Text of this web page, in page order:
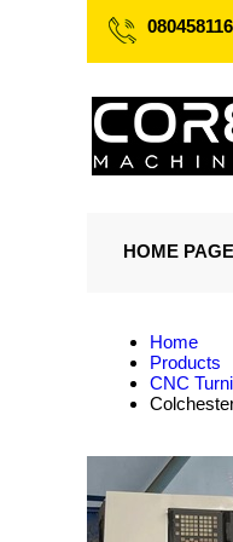
HOME PAGE
Home
Products
CNC